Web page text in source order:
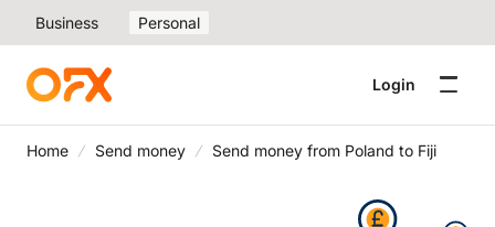
Business Personal
Login
Home Send money Send money from Poland to Fiji